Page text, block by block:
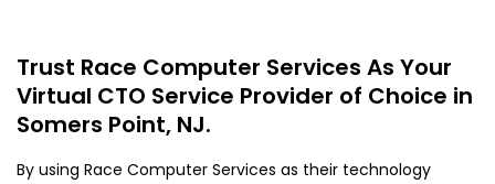
Trust Race Computer Services As Your
Virtual CTO Service Provider of Choice in
Somers Point, NJ.
By using Race Computer Services as their technology